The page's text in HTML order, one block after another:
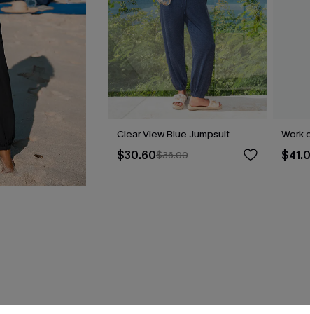
Clear View Blue Jumpsuit
$30.60$36.00
Work